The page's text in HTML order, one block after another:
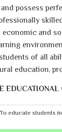
possess
economic and
of all
education,
EDUCATIONAL
To educate students